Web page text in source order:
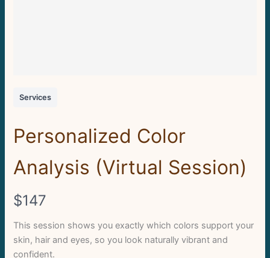
Services
Personalized Color
Analysis (Virtual Session)
N
o
w
$147
This session shows you exactly which colors support your
skin, hair and eyes, so you look naturally vibrant and
confident.